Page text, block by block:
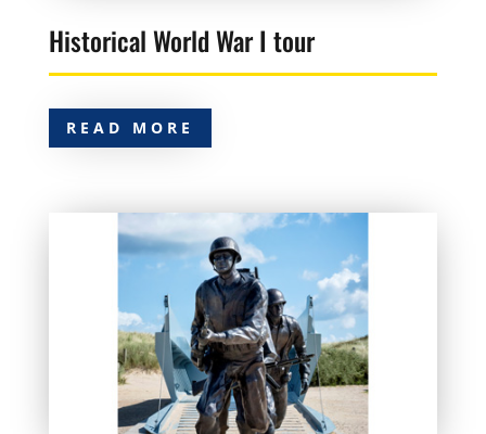
Historical World War I tour
READ MORE